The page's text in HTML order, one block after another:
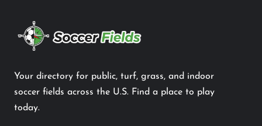
Your directory for public, turf, grass, and indoor
soccer fields across the U.S. Find a place to play
today.